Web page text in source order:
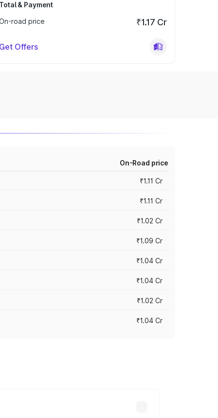
Total & Payment
road price
₹1.17 Cr
Get Offers
On-Road price
₹1.11 Cr
₹1.11 Cr
₹1.02 Cr
₹1.09 Cr
₹1.04 Cr
₹1.04 Cr
₹1.02 Cr
₹1.04 Cr